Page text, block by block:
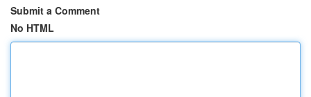
Submit a Comment
No HTML